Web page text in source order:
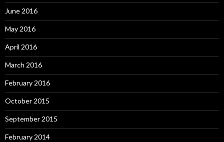
June 2016
May 2016
April 2016
March 2016
February 2016
October 2015
September 2015
February 2014